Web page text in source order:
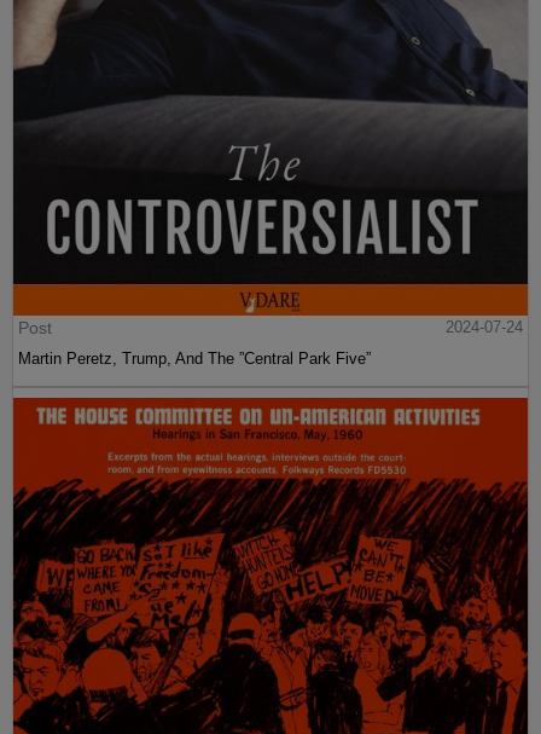
Post
2024-07-24
Martin Peretz, Trump, And The ”Central Park Five”